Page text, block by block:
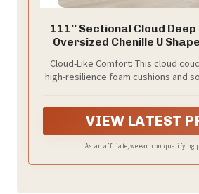
111'' Sectional Cloud
Oversized Chenille U
Upholstered Modular 5-
Sofa Couch with 2
Cloud-Like Comfort: This cloud
high-resilience foam cushions and
effortlessly blending into any home
VIEW LATEST
As an affiliate, we earn on qualifying